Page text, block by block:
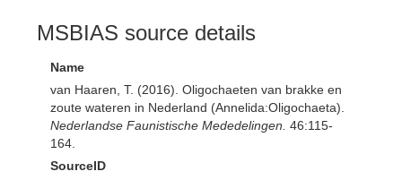
MSBIAS source details
Name
van Haaren, T. (2016). Oligochaeten van brakke en
zoute wateren in Nederland (Annelida:Oligochaeta).
Nederlandse Faunistische Mededelingen. 46:115-
164.
SourceID